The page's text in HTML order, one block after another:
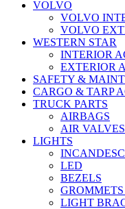
VOLVO
VOLVO
VOLVO
WESTERN STAR
INTERIOR
EXTERIOR
SAFETY &
CARGO & TARP
TRUCK PARTS
AIRBAGS
AIR VALVES
LIGHTS
LED
BEZELS
LIGHT